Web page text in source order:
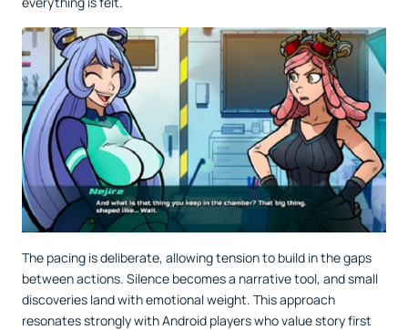
The pacing is deliberate, allowing tension to build in the gaps
between actions. Silence becomes a narrative tool, and small
discoveries land with emotional weight. This approach
resonates strongly with Android players who value story first